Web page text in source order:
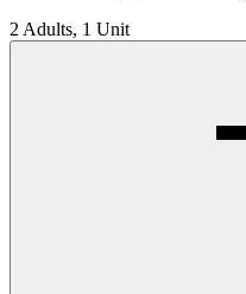
2 Adults, 1 Unit